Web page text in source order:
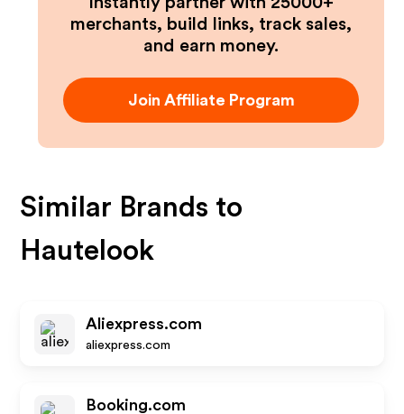
merchants, build links, track sales,
and earn money.
Join Affiliate Program
Similar Brands to
Hautelook
Aliexpress.com
aliexpress.com
Booking.com